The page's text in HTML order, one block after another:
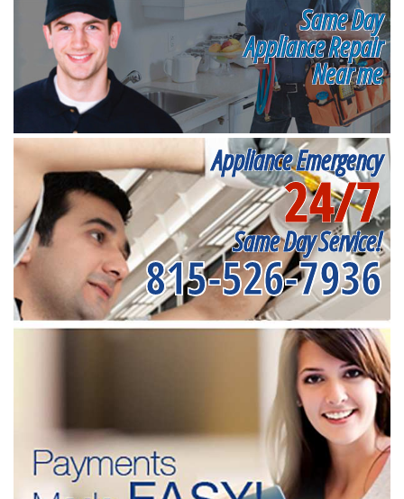
Same Day
Appliance Repair
Near me
Appliance Emergency
24/7
Same Day Service!
815-526-7936